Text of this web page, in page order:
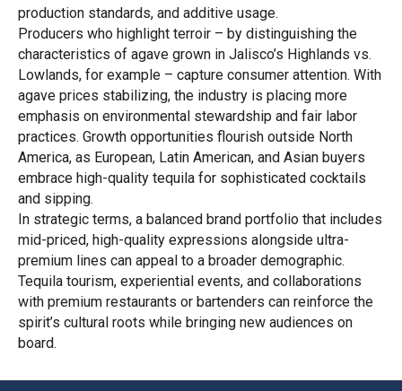
production standards, and additive usage.
Producers who highlight terroir – by distinguishing the
characteristics of agave grown in Jalisco’s Highlands vs.
Lowlands, for example – capture consumer attention. With
agave prices stabilizing, the industry is placing more
emphasis on environmental stewardship and fair labor
practices. Growth opportunities flourish outside North
America, as European, Latin American, and Asian buyers
embrace high-quality tequila for sophisticated cocktails
and sipping.
In strategic terms, a balanced brand portfolio that includes
mid-priced, high-quality expressions alongside ultra-
premium lines can appeal to a broader demographic.
Tequila tourism, experiential events, and collaborations
with premium restaurants or bartenders can reinforce the
spirit’s cultural roots while bringing new audiences on
board.